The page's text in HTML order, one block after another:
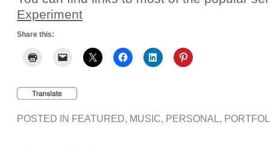
Experiment
Share this:
POSTED IN FEATURED, MUSIC, PERSONAL,